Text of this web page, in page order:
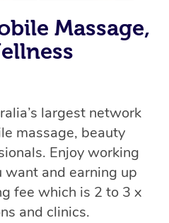
Massage,
largest network
massage, beauty
Enjoy working
and earning up
fee which is 2 to 3 x
and clinics.